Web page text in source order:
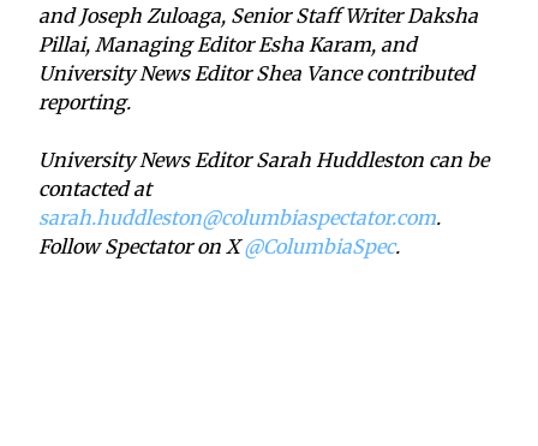
and Joseph Zuloaga, Senior Staff Writer Daksha
Pillai, Managing Editor Esha Karam, and
University News Editor Shea Vance contributed
reporting.
University News Editor Sarah Huddleston can be
contacted at
sarah.huddleston@columbiaspectator.com.
Follow Spectator on X@ColumbiaSpec.